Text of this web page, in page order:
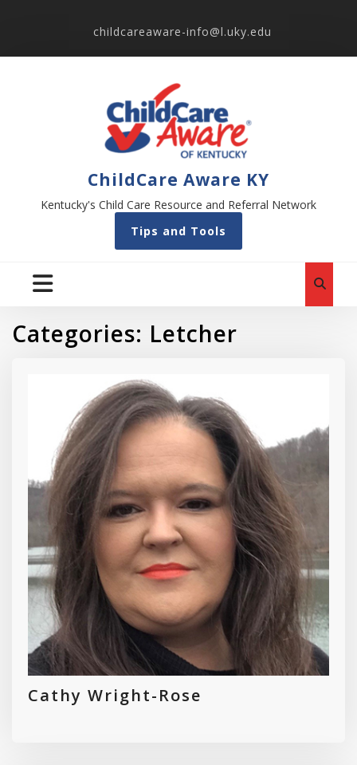
childcareaware-info@l.uky.edu
ChildCare Aware KY
Kentucky's Child Care Resource and Referral Network
Tips and Tools
Categories: Letcher
Cathy Wright-Rose